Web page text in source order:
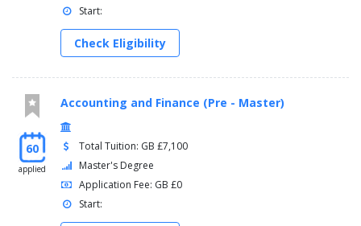
Start:
Check Eligibility
60
applied
Accounting and Finance (Pre - Master)
Total Tuition: GB £7,100
Master's Degree
Application Fee: GB £0
Start: